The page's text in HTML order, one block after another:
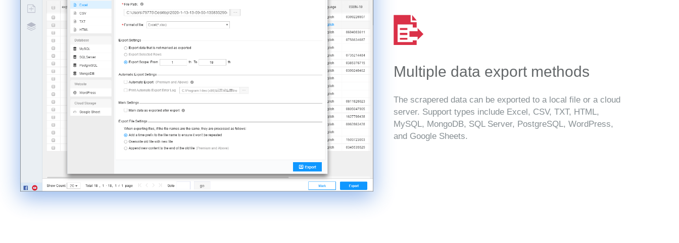
Multiple data export methods
The scrapered data can be exported to a local file or a cloud
server. Support types include Excel, CSV, TXT, HTML,
MySQL, MongoDB, SQL Server, PostgreSQL, WordPress,
and Google Sheets.